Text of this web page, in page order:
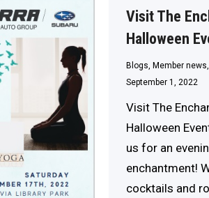
Visit The
Halloween
Blogs Member news
September 1, 2022
Visit The
Halloween
us for an
enchantment!
cocktails and